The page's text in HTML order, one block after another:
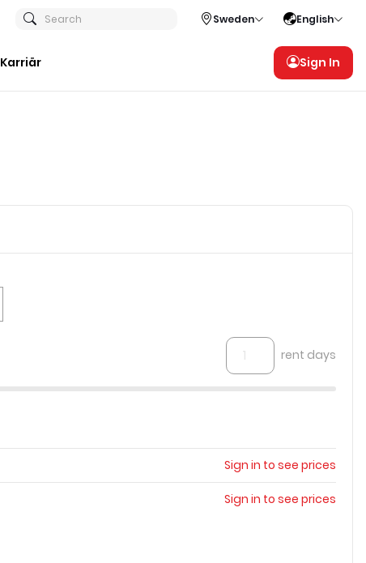
Search Sweden English
Karriär Sign In
rent days
Sign in to see prices
Sign in to see prices